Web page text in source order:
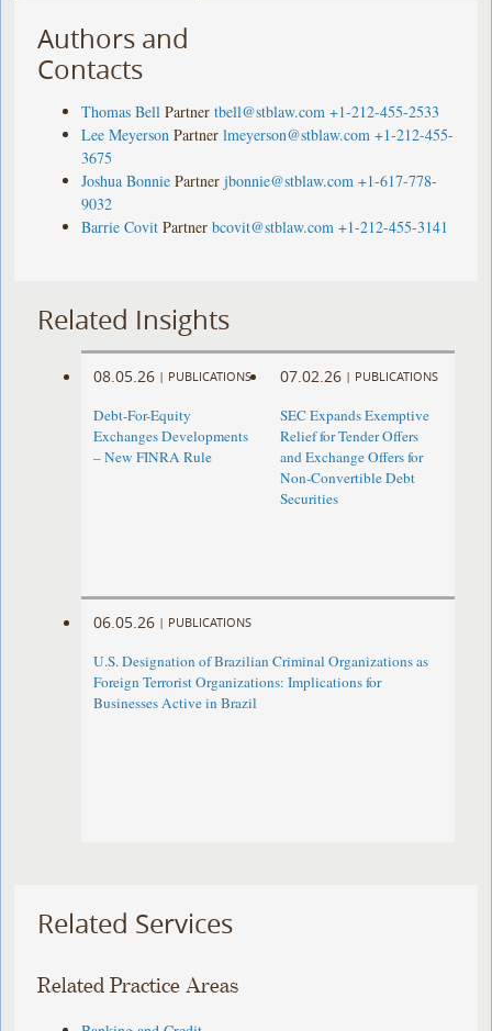
Authors and
Contacts
Thomas Bell Partner tbell@stblaw.com +1-212-455-2533
Lee Meyerson Partner lmeyerson@stblaw.com +1-212-455-
3675
Joshua Bonnie Partner jbonnie@stblaw.com +1-617-778-
9032
Barrie Covit Partner bcovit@stblaw.com +1-212-455-3141
Related Insights
08.05.26 | PUBLICATIONS
Debt-For-Equity
Exchanges Developments
– New FINRA Rule
07.02.26 | PUBLICATIONS
SEC Expands Exemptive
Relief for Tender Offers
and Exchange Offers for
Non-Convertible Debt
Securities
06.05.26 | PUBLICATIONS
U.S. Designation of Brazilian Criminal Organizations as
Foreign Terrorist Organizations: Implications for
Businesses Active in Brazil
Related Services
Related Practice Areas